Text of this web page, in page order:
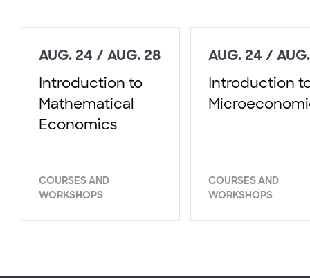
AUG. 24 / AUG. 28
Introduction to
Mathematical
Economics
COURSES AND
WORKSHOPS
AUG. 24 /
Introduction
COURSES AND
WORKSHOPS